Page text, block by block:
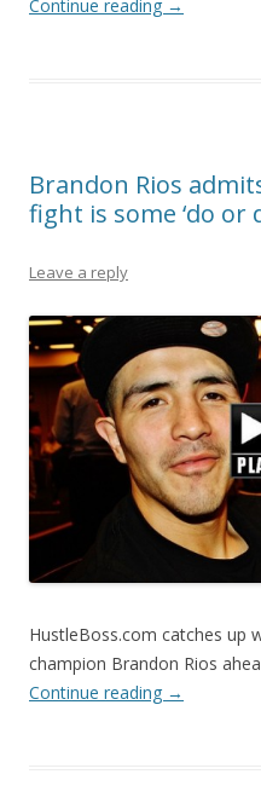
Continue reading →
Brandon Rios
fight is some ‘do or
Leave a reply
HustleBoss.com catches up
champion Brandon Rios
Continue reading →